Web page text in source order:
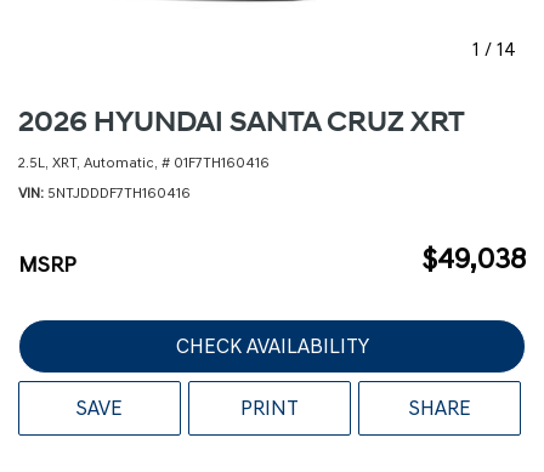
1 / 14
2026 HYUNDAI SANTA CRUZ XRT
2.5L, XRT, Automatic, # 01F7TH160416
VIN 5NTJDDDF7TH160416
MSRP $49,038
CHECK AVAILABILITY
SAVE PRINT SHARE